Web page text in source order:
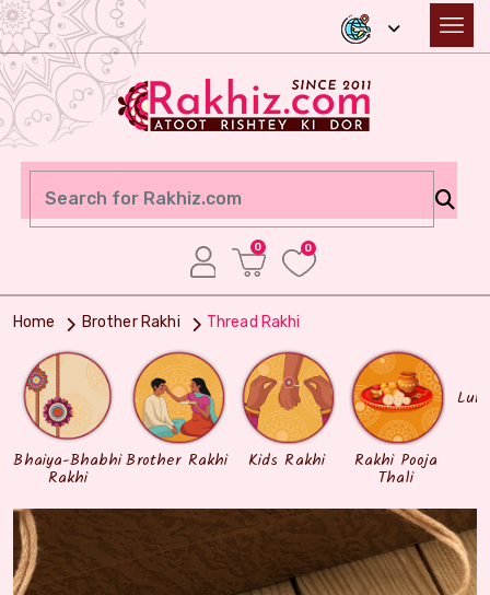
0 0
Home Brother Rakhi Thread Rakhi
Bhaiya-Bhabhi
Rakhi
Brother Rakhi Kids Rakhi Rakhi Pooja
Thali